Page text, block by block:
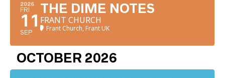
2026
FRI
11
SEP
THE DIME NOTES
FRANT CHURCH
Frant Church, Frant UK
OCTOBER 2026